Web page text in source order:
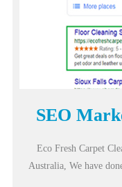
SEO
Eco Fresh Carpet
Australia, We have